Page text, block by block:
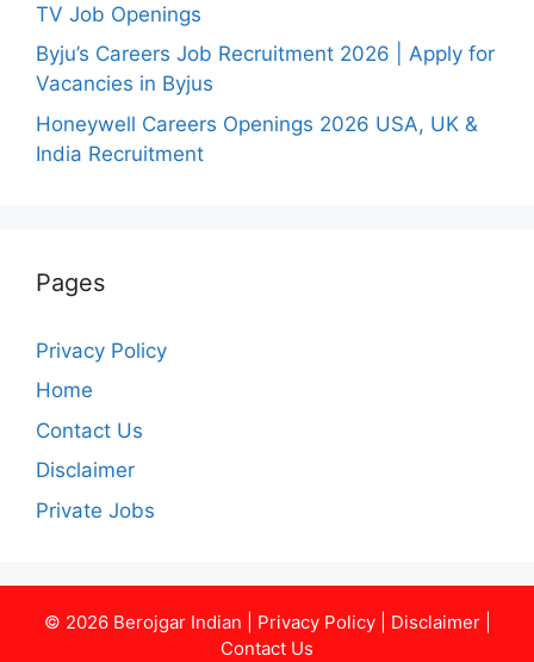
TV Job Openings
Byju’s Careers Job Recruitment 2026 | Apply for
Vacancies in Byjus
Honeywell Careers Openings 2026 USA, UK &
India Recruitment
Pages
Privacy Policy
Home
Contact Us
Disclaimer
Private Jobs
© 2026 Berojgar Indian Privacy Policy| Disclaimer|
Contact Us